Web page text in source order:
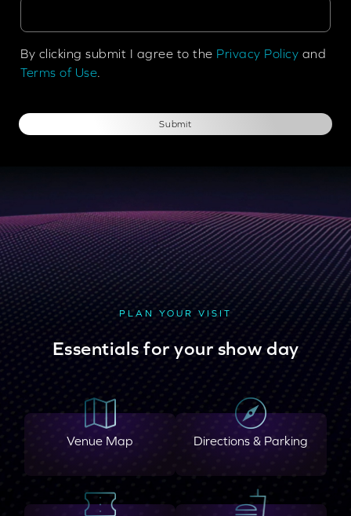
By clicking submit I agree to the Privacy Policy and
Terms of Use.
Submit
PLAN YOUR VISIT
Essentials for your show day
Venue Map Directions & Parking